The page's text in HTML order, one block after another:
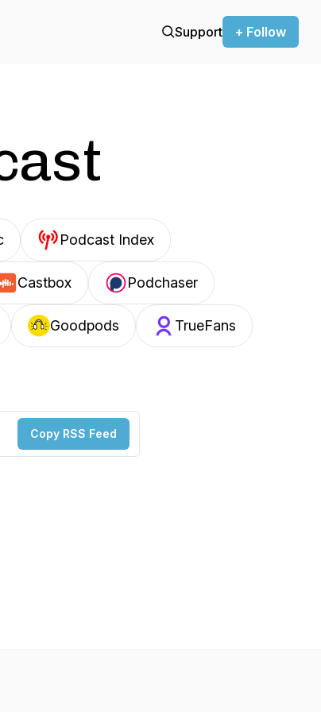
Support + Follow
Podcast Index
Castbox Podchaser
Goodpods TrueFans
Copy RSS Feed